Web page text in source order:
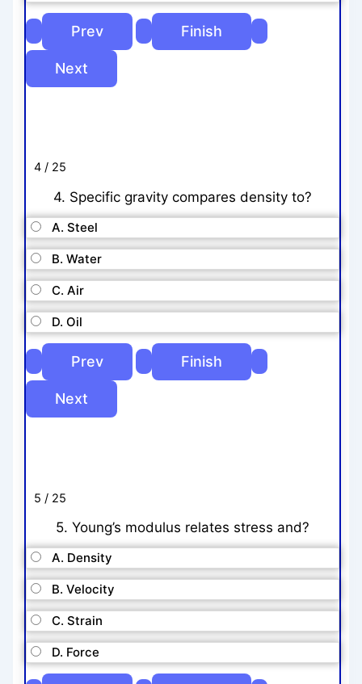
4 / 25
4. Specific gravity compares density to?
A. Steel
B. Water
C. Air
D. Oil
5 / 25
5. Young’s modulus relates stress and?
A. Density
B. Velocity
C. Strain
D. Force